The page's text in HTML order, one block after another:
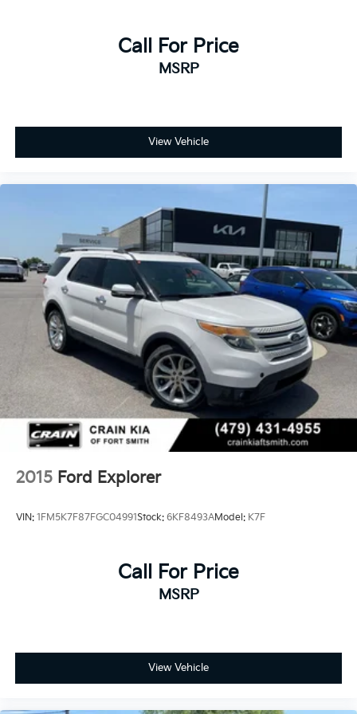
Call For Price
MSRP
View Vehicle
2015 Ford Explorer
VIN: 1FM5K7F87FGC04991Stock: 6KF8493AModel: K7F
Call For Price
MSRP
View Vehicle